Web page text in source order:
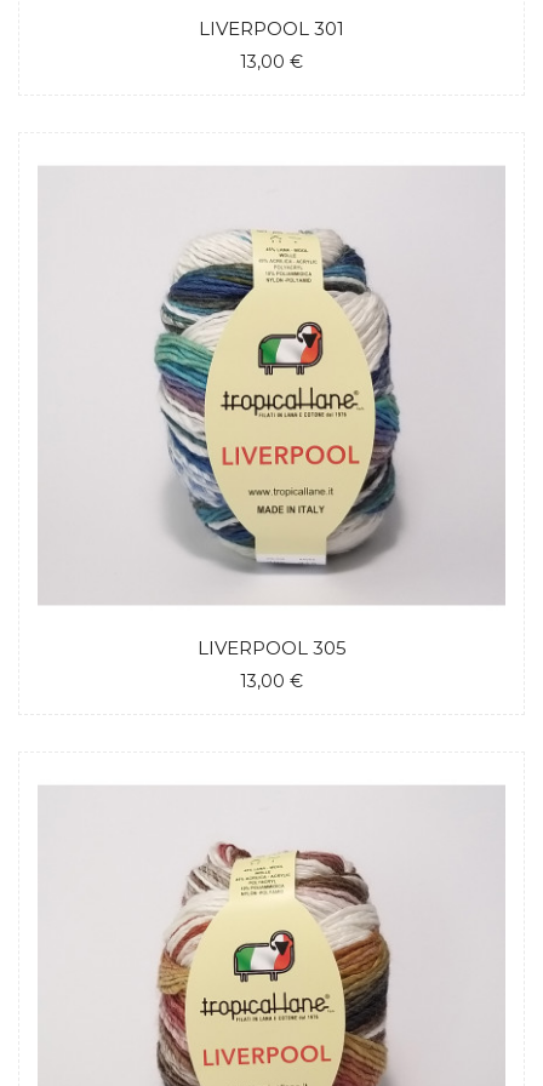
LIVERPOOL 301
13,00 €
LIVERPOOL 305
13,00 €